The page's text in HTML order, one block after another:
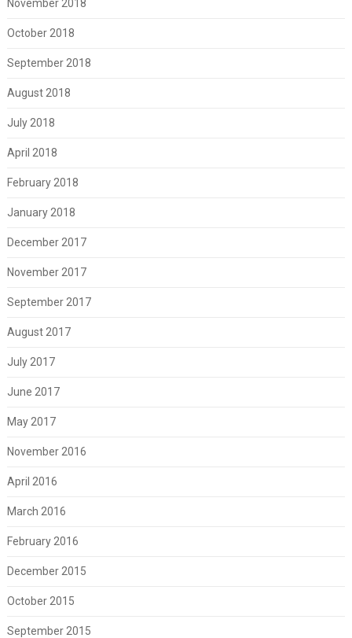
November 2018
October 2018
September 2018
August 2018
July 2018
April 2018
February 2018
January 2018
December 2017
November 2017
September 2017
August 2017
July 2017
June 2017
May 2017
November 2016
April 2016
March 2016
February 2016
December 2015
October 2015
September 2015